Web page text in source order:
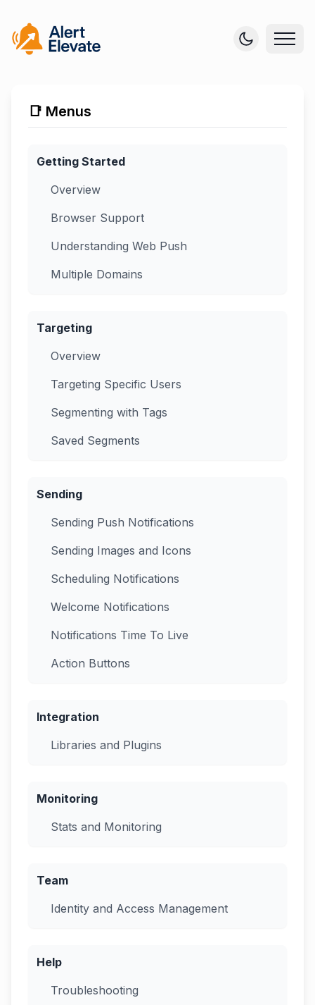
📑 Menus
Getting Started
Overview
Browser Support
Understanding Web Push
Multiple Domains
Targeting
Overview
Targeting Specific Users
Segmenting with Tags
Saved Segments
Sending
Sending Push Notifications
Sending Images and Icons
Scheduling Notifications
Welcome Notifications
Notifications Time To Live
Action Buttons
Integration
Libraries and Plugins
Monitoring
Stats and Monitoring
Team
Identity and Access Management
Help
Troubleshooting